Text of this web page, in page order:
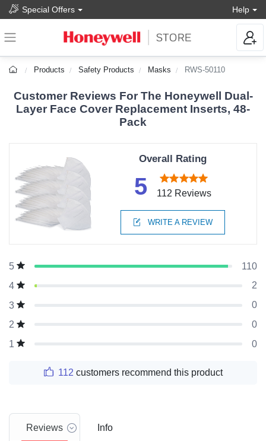
Special Offers Help
Products Safety Products Masks RWS-50110
Customer Reviews For The Honeywell Dual-
Layer Face Cover Replacement Inserts, 48-
Pack
Overall Rating
5 112 Reviews
WRITE A REVIEW
5
110
4
2
3
0
2
0
1
0
112 customers recommend this product
Reviews Info